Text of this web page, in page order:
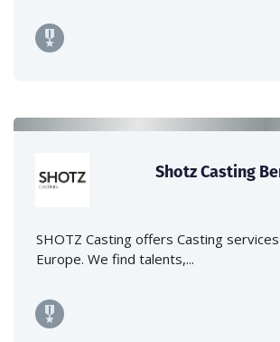
Shotz Casting
SHOTZ Casting offers Casting
Europe. We find talents,...